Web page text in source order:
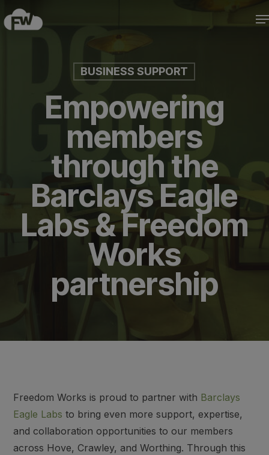
Skip
to
BUSINESS SUPPORT
Empowering
members
through the
Barclays Eagle
Labs & Freedom
Works
partnership
Freedom Works is proud to partner with Barclays
Eagle Labs to bring even more support, expertise,
and collaboration opportunities to our members
across Hove, Crawley, and Worthing. Through this